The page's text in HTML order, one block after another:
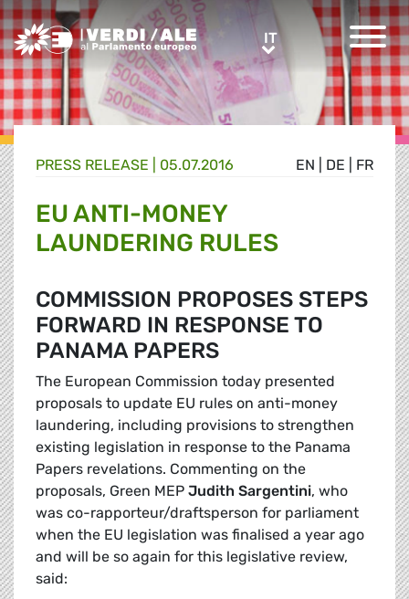
Greens/EFA Home ITIT
EN DE FR
PRESS RELEASE | 05.07.2016
EU ANTI-MONEY
LAUNDERING RULES
COMMISSION PROPOSES STEPS
FORWARD IN RESPONSE TO
PANAMA PAPERS
The European Commission today presented
proposals to update EU rules on anti-money
laundering, including provisions to strengthen
existing legislation in response to the Panama
Papers revelations. Commenting on the
proposals, Green MEP Judith Sargentini, who
was co-rapporteur/draftsperson for parliament
when the EU legislation was finalised a year ago
and will be so again for this legislative review,
said: